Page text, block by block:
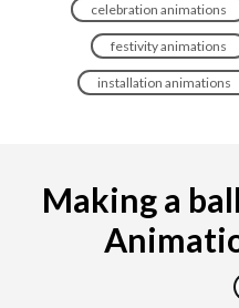
celebration animations
festivity animations
installation animations
Making a